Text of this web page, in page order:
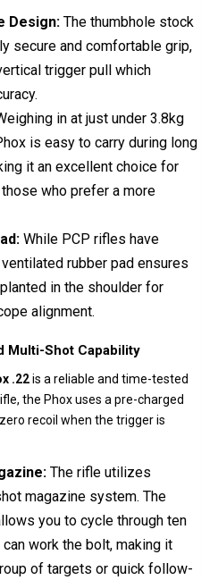
Design: The thumbhole stock
secure and comfortable grip,
trigger pull which
in at just under 3.8kg
is easy to carry during long
it an excellent choice for
who prefer a more
While PCP rifles have
rubber pad ensures
in the shoulder for
alignment.
Multi-Shot Capability
.22is a reliable and time-tested
the Phox uses a pre-charged
recoil when the trigger is
The rifle utilizes
magazine system. The
you to cycle through ten
work the bolt, making it
of targets or quick follow-